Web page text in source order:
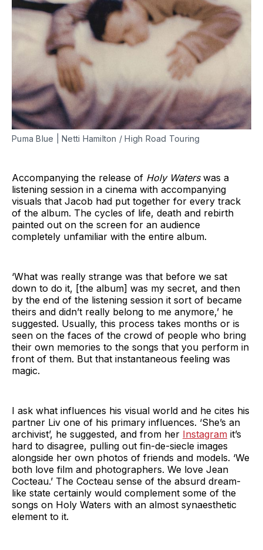
Puma Blue | Netti Hamilton / High Road Touring
Accompanying the release of Holy Waterswas a
listening session in a cinema with accompanying
visuals that Jacob had put together for every track
of the album. The cycles of life, death and rebirth
painted out on the screen for an audience
completely unfamiliar with the entire album.
‘What was really strange was that before we sat
down to do it, [the album] was my secret, and then
by the end of the listening session it sort of became
theirs and didn’t really belong to me anymore,’ he
suggested. Usually, this process takes months or is
seen on the faces of the crowd of people who bring
their own memories to the songs that you perform in
front of them. But that instantaneous feeling was
magic.
I ask what influences his visual world and he cites his
partner Liv one of his primary influences. ‘She’s an
archivist’, he suggested, and from her Instagram it’s
hard to disagree, pulling out fin-de-siecle images
alongside her own photos of friends and models. ‘We
both love film and photographers. We love Jean
Cocteau.’ The Cocteau sense of the absurd dream-
like state certainly would complement some of the
songs on Holy Waters with an almost synaesthetic
element to it.